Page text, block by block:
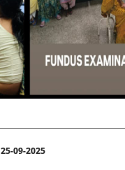
25-09-2025